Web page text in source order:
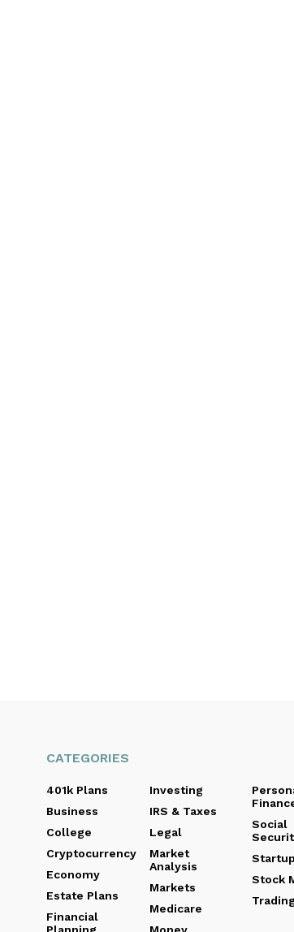
CATEGORIES
401k Plans
Business
College
Cryptocurrency
Economy
Estate Plans
Financial
Investing
IRS & Taxes
Legal
Market
Analysis
Markets
Medicare
Social
Stock
Trading